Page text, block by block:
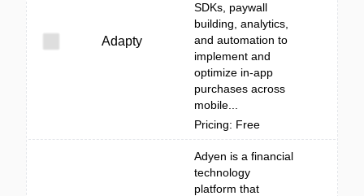
Adapty
SDKs, paywall
building, analytics,
and automation to
implement and
optimize in-app
purchases across
mobile...
Pricing: Free
Adyen is a financial
technology
platform that